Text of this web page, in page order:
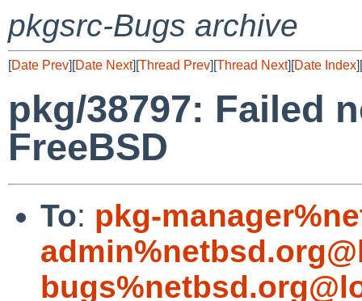
pkgsrc-Bugs archive
[Date Prev][Date Next][Thread Prev][Thread Next][Date Index][
pkg/38797: Failed
FreeBSD
To: pkg-